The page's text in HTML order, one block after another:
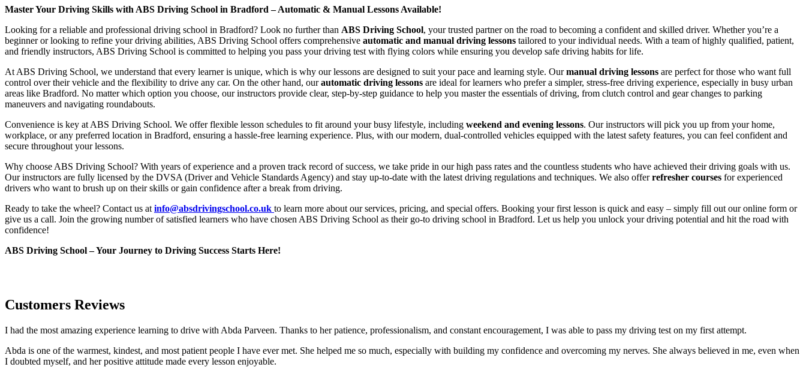
Master Your Driving Skills with ABS Driving School in Bradford – Automatic & Manual Lessons Available!
Looking for a reliable and professional driving school in Bradford? Look no further than ABS Driving School, your trusted partner on the road to becoming a confident and skilled driver. Whether you’re a
beginner or looking to refine your driving abilities, ABS Driving School offers comprehensive automatic and manual driving lessons tailored to your individual needs. With a team of highly qualified, patient,
and friendly instructors, ABS Driving School is committed to helping you pass your driving test with flying colors while ensuring you develop safe driving habits for life.
At ABS Driving School, we understand that every learner is unique, which is why our lessons are designed to suit your pace and learning style. Ourmanual driving lessons are perfect for those who want full
control over their vehicle and the flexibility to drive any car. On the other hand, ourautomatic driving lessons are ideal for learners who prefer a simpler, stress-free driving experience, especially in busy urban
areas like Bradford. No matter which option you choose, our instructors provide clear, step-by-step guidance to help you master the essentials of driving, from clutch control and gear changes to parking
maneuvers and navigating roundabouts.
Convenience is key at ABS Driving School. We offer flexible lesson schedules to fit around your busy lifestyle, including weekend and evening lessons. Our instructors will pick you up from your home,
workplace, or any preferred location in Bradford, ensuring a hassle-free learning experience. Plus, with our modern, dual-controlled vehicles equipped with the latest safety features, you can feel confident and
secure throughout your lessons.
Why choose ABS Driving School? With years of experience and a proven track record of success, we take pride in our high pass rates and the countless students who have achieved their driving goals with us.
Our instructors are fully licensed by the DVSA (Driver and Vehicle Standards Agency) and stay up-to-date with the latest driving regulations and techniques. We also offerrefresher courses for experienced
drivers who want to brush up on their skills or gain confidence after a break from driving.
Ready to take the wheel? Contact us at info@absdrivingschool.co.uk to learn more about our services, pricing, and special offers. Booking your first lesson is quick and easy – simply fill out our online form or
give us a call. Join the growing number of satisfied learners who have chosen ABS Driving School as their go-to driving school in Bradford. Let us help you unlock your driving potential and hit the road with
confidence!
ABS Driving School – Your Journey to Driving Success Starts Here!
Customers Reviews
I had the most amazing experience learning to drive with Abda Parveen. Thanks to her patience, professionalism, and constant encouragement, I was able to pass my driving test on my first attempt.
Abda is one of the warmest, kindest, and most patient people I have ever met. She helped me so much, especially with building my confidence and overcoming my nerves. She always believed in me, even when
I doubted myself, and her positive attitude made every lesson enjoyable.